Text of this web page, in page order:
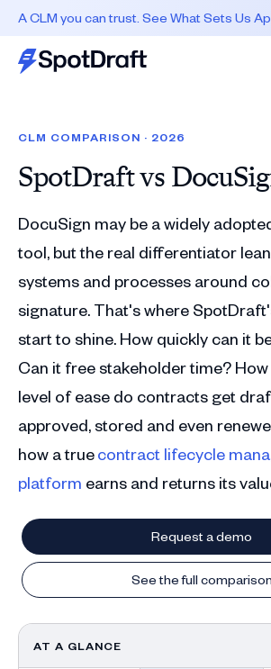
A CLM you can trust. See What Sets Us
CLM COMPARISON · 2026
SpotDraft vs
DocuSign may be a widely
tool, but the real differentiator
systems and processes around
signature. That's where
start to shine. How quickly can it
Can it free stakeholder time?
level of ease do contracts get
approved, stored and even
how a truecontract lifecycle
platform earns and returns its
Request a demo
See the full comparison
AT A GLANCE